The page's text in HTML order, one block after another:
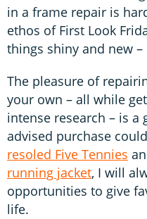
in a frame repair is
ethos of First Look
things shiny and new
The pleasure of
your own – all while
intense research – is a
advised purchase
resoled Five Tennies
running jacket, I will
opportunities to give
life.